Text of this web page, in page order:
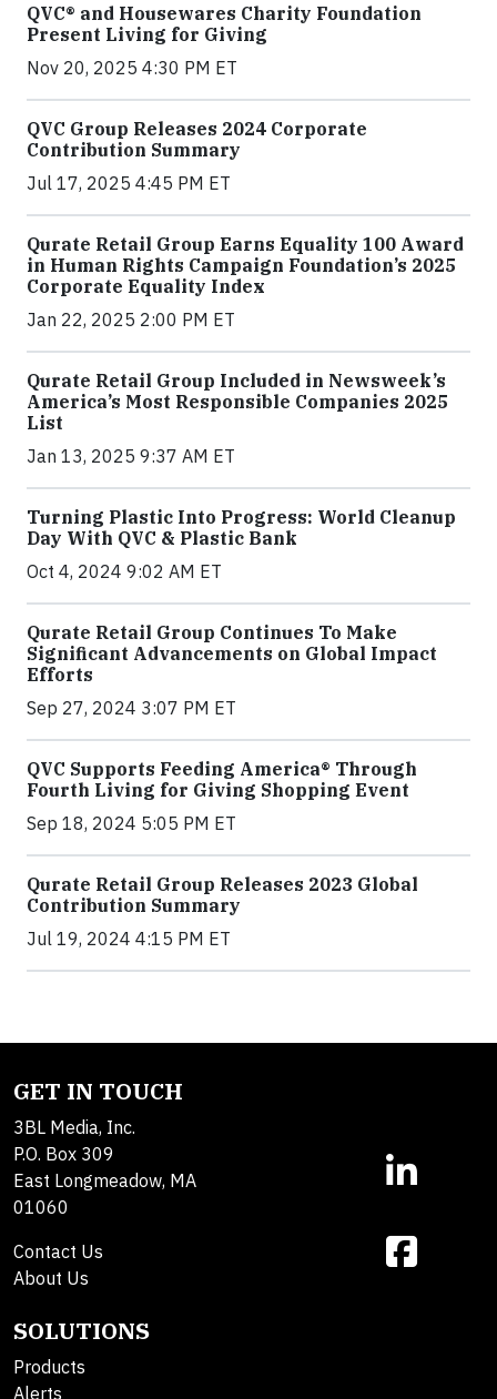
QVC® and Housewares Charity Foundation
Present Living for Giving
Nov 20, 2025 4:30 PM ET
QVC Group Releases 2024 Corporate
Contribution Summary
Jul 17, 2025 4:45 PM ET
Qurate Retail Group Earns Equality 100 Award
in Human Rights Campaign Foundation’s 2025
Corporate Equality Index
Jan 22, 2025 2:00 PM ET
Qurate Retail Group Included in Newsweek’s
America’s Most Responsible Companies 2025
List
Jan 13, 2025 9:37 AM ET
Turning Plastic Into Progress: World Cleanup
Day With QVC & Plastic Bank
Oct 4, 2024 9:02 AM ET
Qurate Retail Group Continues To Make
Significant Advancements on Global Impact
Efforts
Sep 27, 2024 3:07 PM ET
QVC Supports Feeding America® Through
Fourth Living for Giving Shopping Event
Sep 18, 2024 5:05 PM ET
Qurate Retail Group Releases 2023 Global
Contribution Summary
Jul 19, 2024 4:15 PM ET
GET IN TOUCH
3BL Media, Inc.
P.O. Box 309
East Longmeadow, MA
01060
Contact Us
About Us
SOLUTIONS
Products
Alerts